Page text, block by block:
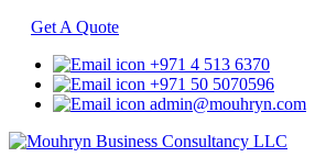
Get A Quote
+971 4 513 6370
+971 50 5070596
admin@mouhryn.com